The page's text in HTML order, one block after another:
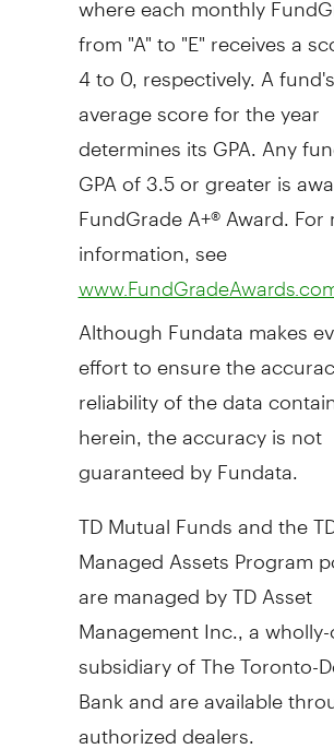
from "A" to "E" receives a
4 to 0, respectively. A fund's
average score for the year
determines its GPA. Any
GPA of 3.5 or greater is
FundGrade A+® Award.
information, see
Although Fundata makes
effort to ensure the
reliability of the data
herein, the accuracy is not
guaranteed by Fundata.
TD Mutual Funds and the
Managed Assets Program
are managed by TD Asset
Management Inc., a
subsidiary of The Toronto-
Bank and are available
authorized dealers.